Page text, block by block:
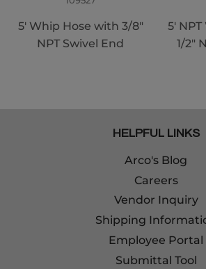
5' Whip Hose with 3/8"
NPT Swivel End
5'
1/2"
HELPFUL LINKS
Arco's Blog
Careers
Vendor Inquiry
Shipping
Employee Portal
Submittal Tool